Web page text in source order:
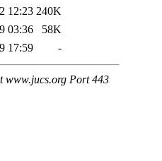
12:23 240K
03:36
58K
17:59 -
www.jucs.org Port 443